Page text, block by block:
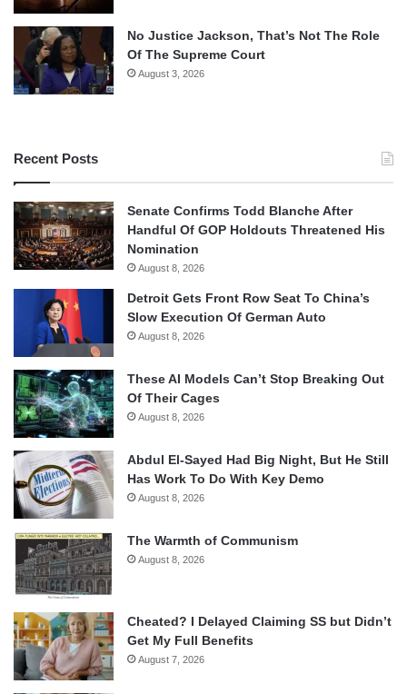
No Justice Jackson, That’s Not The Role
Of The Supreme Court
August 3, 2026
Recent Posts
Senate Confirms Todd Blanche After
Handful Of GOP Holdouts Threatened His
Nomination
August 8, 2026
Detroit Gets Front Row Seat To China’s
Slow Execution Of German Auto
August 8, 2026
These AI Models Can’t Stop Breaking Out
Of Their Cages
August 8, 2026
Abdul El-Sayed Had Big Night, But He Still
Has Work To Do With Key Demo
August 8, 2026
The Warmth of Communism
August 8, 2026
Cheated? I Delayed Claiming SS but Didn’t
Get My Full Benefits
August 7, 2026